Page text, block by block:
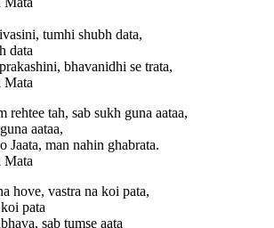
tumhi shubh data,
data
bhavanidhi se trata,
Mata
rehtee tah, sab sukh guna aataa,
aataa,
Jaata, man nahin ghabrata.
Mata
hove, vastra na koi pata,
pata
sab tumse aata